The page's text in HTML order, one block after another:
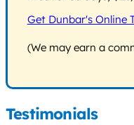
Get Dunbar's Online
(We may earn a
Testimonials